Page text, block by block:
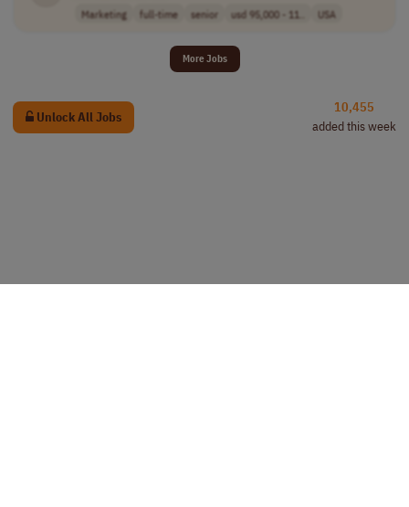
Marketing full-time senior usd 95,000 - 11.. USA
More Jobs
Unlock All Jobs
10,455
added this week